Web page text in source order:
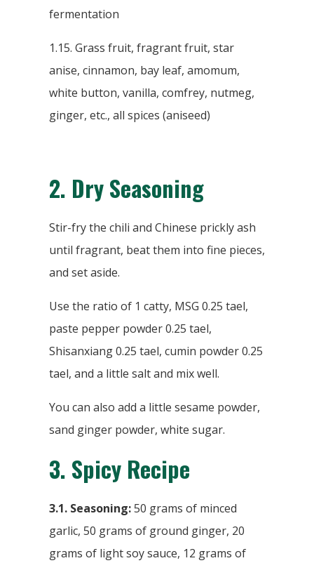
fermentation
1.15. Grass fruit, fragrant fruit, star
anise, cinnamon, bay leaf, amomum,
white button, vanilla, comfrey, nutmeg,
ginger, etc., all spices (aniseed)
2. Dry Seasoning
Stir-fry the chili and Chinese prickly ash
until fragrant, beat them into fine pieces,
and set aside.
Use the ratio of 1 catty, MSG 0.25 tael,
paste pepper powder 0.25 tael,
Shisanxiang 0.25 tael, cumin powder 0.25
tael, and a little salt and mix well.
You can also add a little sesame powder,
sand ginger powder, white sugar.
3. Spicy Recipe
3.1. Seasoning:50 grams of minced
garlic, 50 grams of ground ginger, 20
grams of light soy sauce, 12 grams of